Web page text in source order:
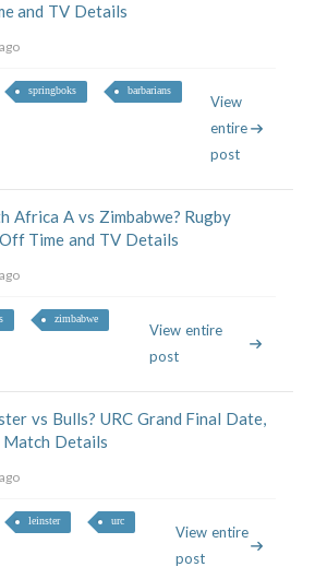
and TV Details
springboks barbarians
View
entire
post
Africa A vs Zimbabwe? Rugby
Time and TV Details
zimbabwe
View entire
post
vs Bulls? URC Grand Final Date,
Match Details
leinster urc
View entire
post